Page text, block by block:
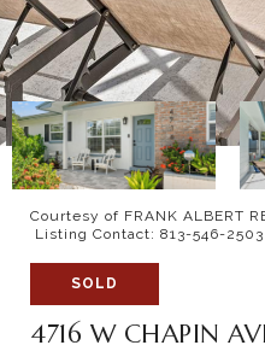
Courtesy of FRANK ALBERT
Listing Contact: 813-546-2503
SOLD
4716 W CHAPIN